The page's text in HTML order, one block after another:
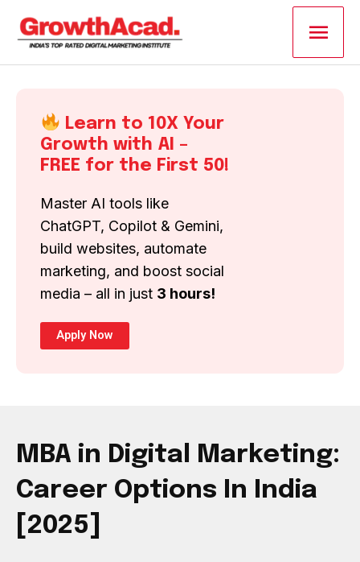
Main
Learn to 10X Your
Growth with AI –
FREE for the First 50!
Master AI tools like
ChatGPT, Copilot & Gemini,
build websites, automate
marketing, and boost social
media – all in just 3 hours!
Apply Now
MBA in Digital Marketing:
Career Options In India
[2025]